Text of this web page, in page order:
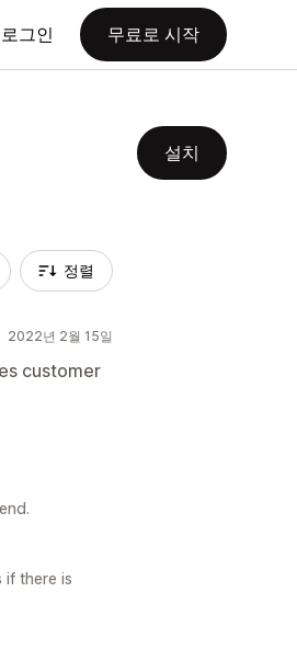
로그인 무료로 시작
설치
정렬
2022년 2월 15일
customer
if there is